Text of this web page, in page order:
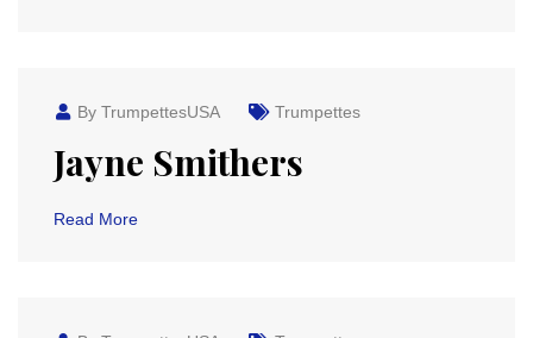
By TrumpettesUSA Trumpettes
Jayne Smithers
Read More